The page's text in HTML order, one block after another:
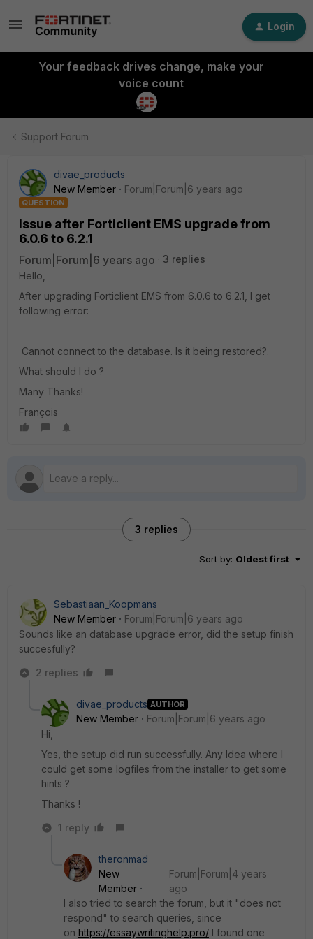
Login
Your feedback drives change, make your
voice count
Support Forum
divae_products
New Member
Forum|Forum|6 years ago
QUESTION
Issue after Forticlient EMS upgrade from
6.0.6 to 6.2.1
Forum|Forum|6 years ago
3 replies
Hello,
After upgrading Forticlient EMS from 6.0.6 to 6.2.1, I get
following error:
Cannot connect to the database. Is it being restored?.
What should I do ?
Many Thanks!
François
3 replies
Sort by: Oldest first
Sebastiaan_Koopmans
New Member
Forum|Forum|6 years ago
Sounds like an database upgrade error, did the setup finish
succesfully?
2 replies
divae_products AUTHOR
New Member
Forum|Forum|6 years ago
Hi,
Yes, the setup did run successfully. Any Idea where I
could get some logfiles from the installer to get some
hints ?
Thanks !
1 reply
theronmad
New
Member
Forum|Forum|4 years
ago
I also tried to search the forum, but it "does not
respond" to search queries, since
on https://essaywritinghelp.pro/ I found one